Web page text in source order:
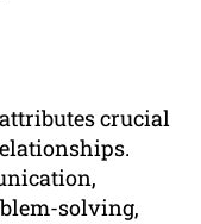
crucial
solving,